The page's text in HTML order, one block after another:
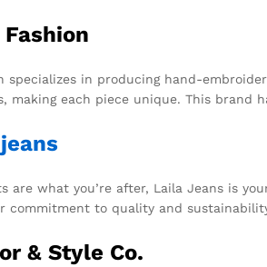
Fashion
specializes in producing hand-
making each piece unique. This brand
jeans
are what you’re after, Laila Jeans is
commitment to quality and
& Style Co.